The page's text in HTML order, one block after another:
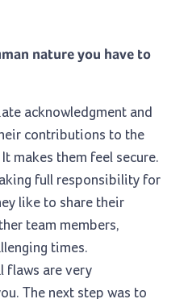
nature you have to
acknowledgment and
contributions to the
makes them feel secure.
full responsibility for
like to share their
team members,
times.
flaws are very
The next step was to